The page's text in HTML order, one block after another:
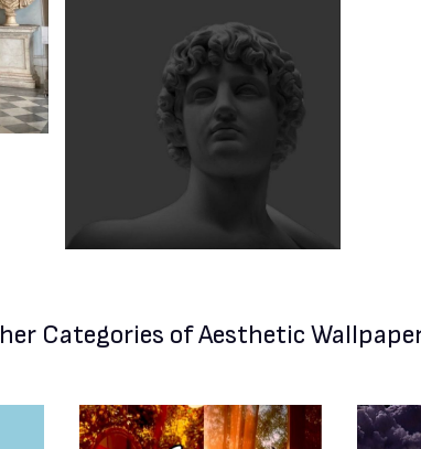
Categories of Aesthetic